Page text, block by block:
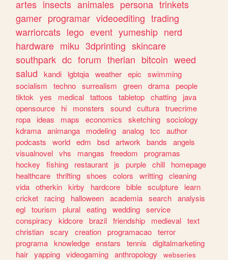
artes insects animales persona trinkets
gamer programar videoediting trading
warriorcats lego event yumeship nerd
hardware miku 3dprinting skincare
southpark dc forum therian bitcoin weed
salud
kandi lgbtqia weather epic
swimming
socialism
techno surrealism green drama people
tiktok
yes medical tattoos tabletop chatting
java
opensource
hi monsters sound cultura truecrime
ropa
ideas maps economics sketching sociology
kdrama animanga modeling analog tcc
author
podcasts
world edm bsd artwork bands
angels
visualnovel vhs mangas freedom
programas
hockey
fishing restaurant js purple chill
homepage
healthcare thrifting shoes colors writting cleaning
vida otherkin kirby hardcore bible sculpture
learn
cricket
racing halloween academia search analysis
egl tourism plural eating wedding service
conspiracy
kidcore brazil friendship medieval text
christian scary creation programacao terror
programa knowledge enstars tennis
digitalmarketing
hair yapping videogaming anthropology
webseries